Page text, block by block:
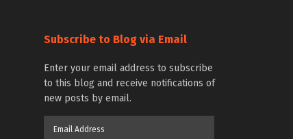
Subscribe to Blog via Email
Enter your email address to subscribe
to this blog and receive notifications of
new posts by email.